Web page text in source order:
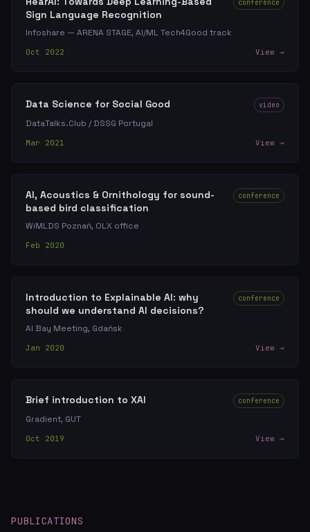
Sign Language Recognition
conference
Infoshare — ARENA STAGE, AI/ML Tech4Good track
Oct 2022 View →
Data Science for Social Good video
DataTalks.Club / DSSG Portugal
Mar 2021 View →
AI, Acoustics & Ornithology for sound-
based bird classification
conference
WiMLDS Poznań, OLX office
Feb 2020
Introduction to Explainable AI: why
should we understand AI decisions?
conference
AI Bay Meeting, Gdańsk
Jan 2020 View →
Brief introduction to XAI conference
Gradient, GUT
Oct 2019 View →
PUBLICATIONS